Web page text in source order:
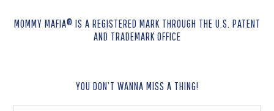
MOMMY MAFIA® IS A REGISTERED MARK THROUGH THE U.S. PATENT
AND TRADEMARK OFFICE
YOU DON’T WANNA MISS A THING!